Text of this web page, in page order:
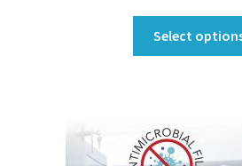
Select